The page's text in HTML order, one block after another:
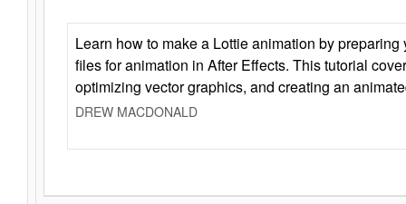
Learn how to make a Lottie animation by
files for animation in After Effects. This tutorial
optimizing vector graphics, and creating an
DREW MACDONALD